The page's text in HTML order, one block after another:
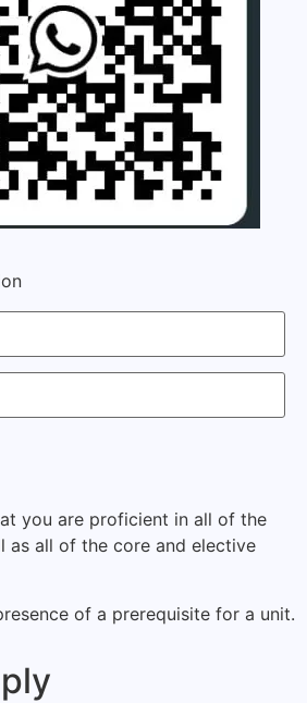
you are proficient in all of the
as all of the core and elective
of a prerequisite for a unit.